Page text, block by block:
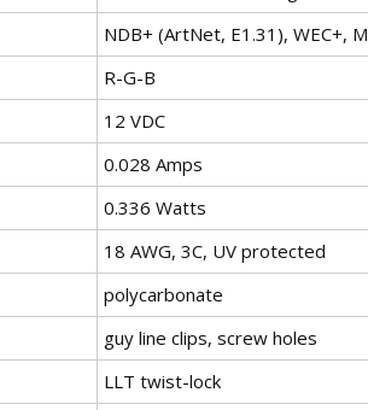
NDB+ (ArtNet, E1.31), WEC+,
R-G-B
12 VDC
0.028 Amps
0.336 Watts
18 AWG, 3C, UV protected
polycarbonate
guy line clips, screw holes
LLT twist-lock